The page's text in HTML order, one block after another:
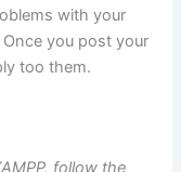
with your
you post your
too them.
follow the